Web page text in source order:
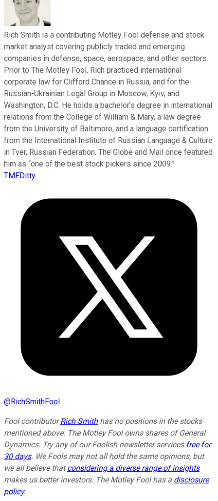
Rich Smith is a contributing Motley Fool defense and stock
market analyst covering publicly traded and emerging
companies in defense, space, aerospace, and other sectors.
Prior to The Motley Fool, Rich practiced international
corporate law for Clifford Chance in Russia, and for the
Russian-Ukrainian Legal Group in Moscow, Kyiv, and
Washington, D.C. He holds a bachelor’s degree in international
relations from the College of William & Mary, a law degree
from the University of Baltimore, and a language certification
from the International Institute of Russian Language & Culture
in Tver, Russian Federation. The Globe and Mail once featured
him as “one of the best stock pickers since 2009.”
TMFDitty
@RichSmithFool
Fool contributorRich Smithhas no positions in the stocks
mentioned above. The Motley Fool owns shares of General
Dynamics. Try any of our Foolish newsletter services free for
30 days. We Fools may not all hold the same opinions, but
we all believe thatconsidering a diverse range of insights
makes us better investors. The Motley Fool has a disclosure
policy.